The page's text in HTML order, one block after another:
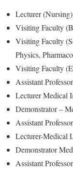
Lecturer
Visiting Faculty
Visiting Faculty
Physics,
Visiting Faculty
Assistant
Lecturer Medical
Demonstrator –
Assistant
Lecturer-Medical
Demonstrator
Assistant